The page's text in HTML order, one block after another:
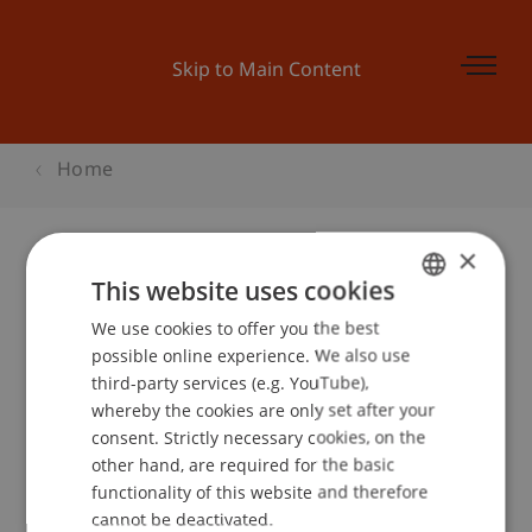
Skip to Main Content
Home
Informationsveranstaltung TERP10
School or Professorship:
Event details
ENGLISH
×
This website uses cookies
We use cookies to offer you the best
possible online experience. We also use
third-party services (e.g. YouTube),
whereby the cookies are only set after your
consent. Strictly necessary cookies, on the
other hand, are required for the basic
functionality of this website and therefore
cannot be deactivated.